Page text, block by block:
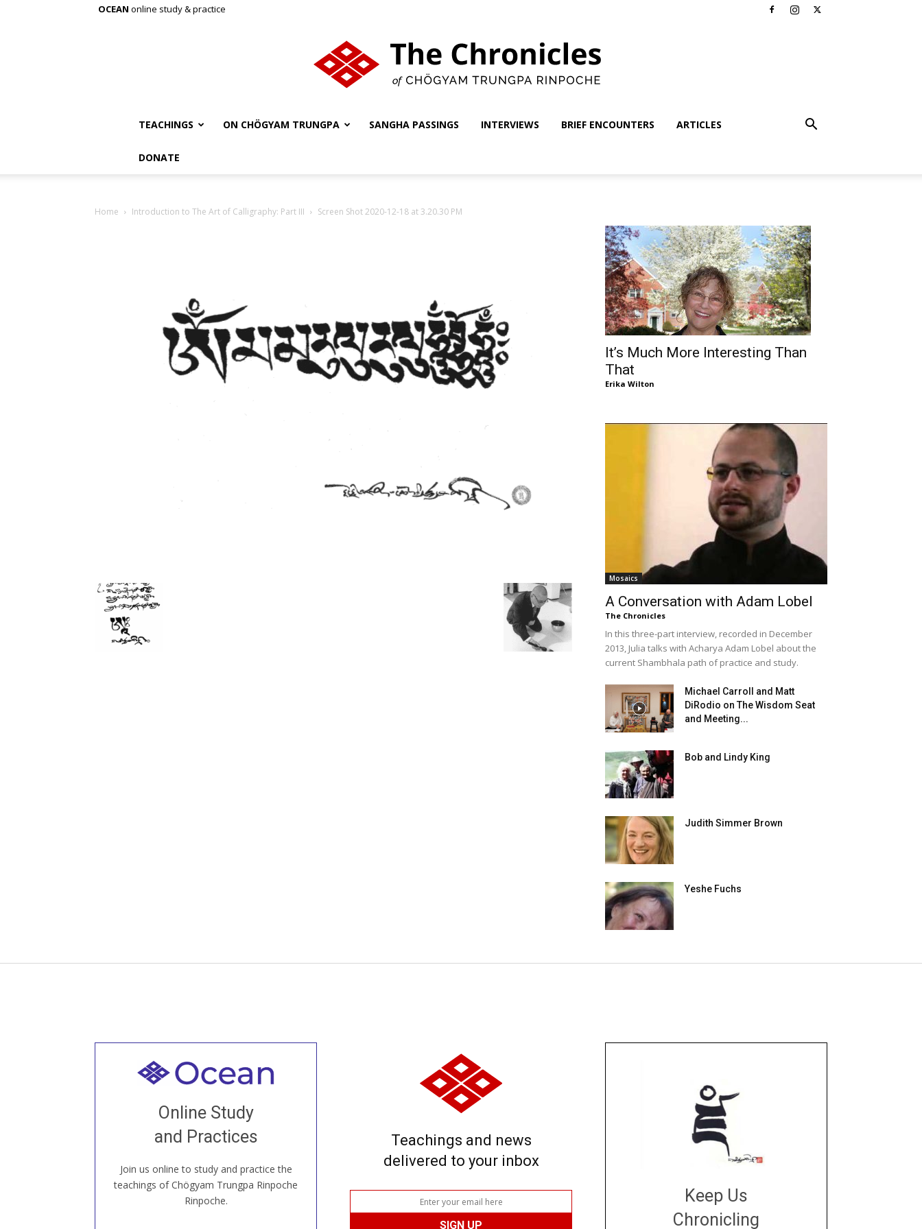
OCEAN online study & practice
of
Trungpa
TEACHINGS ON CHÖGYAM TRUNGPA SANGHA PASSINGS INTERVIEWS BRIEF ENCOUNTERS ARTICLES
DONATE
Home Introduction to The Art of Calligraphy: Part III Screen Shot 2020-12-18 at 3.20.30 PM
It’s Much More Interesting Than
That
Erika Wilton
Mosaics
A Conversation with Adam Lobel
The Chronicles
In this three-part interview, recorded in December
2013, Julia talks with Acharya Adam Lobel about the
current Shambhala path of practice and study.
Michael Carroll and Matt
DiRodio on The Wisdom Seat
and Meeting...
Bob and Lindy King
Judith Simmer Brown
Yeshe Fuchs
Online Study
and Practices
Join us online to study and practice the
teachings of Chögyam Trungpa Rinpoche
Rinpoche.
Welcome to all
our Open House, practice with new and
old sangha members around the world...
JOIN US ONLINE
Teachings and news
delivered to your inbox
Keep Us
Chronicling